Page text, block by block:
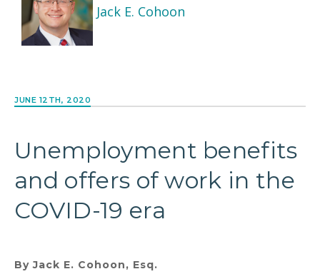
Jack E. Cohoon
JUNE 12TH, 2020
Unemployment benefits
and offers of work in the
COVID-19 era
By Jack E. Cohoon, Esq.